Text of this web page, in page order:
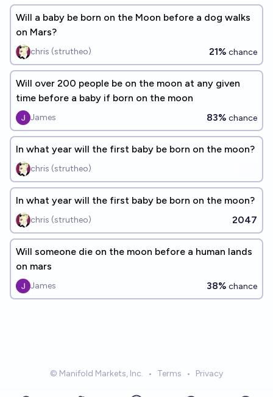
Will a baby be born on the Moon before a dog walks
on Mars?
chris (strutheo) 21% chance
Will over 200 people be on the moon at any given
time before a baby if born on the moon
James 83% chance
In what year will the first baby be born on the moon?
chris (strutheo)
In what year will the first baby be born on the moon?
chris (strutheo) 2047
Will someone die on the moon before a human lands
on mars
James 38% chance
© Manifold Markets, Inc. • Terms • Privacy